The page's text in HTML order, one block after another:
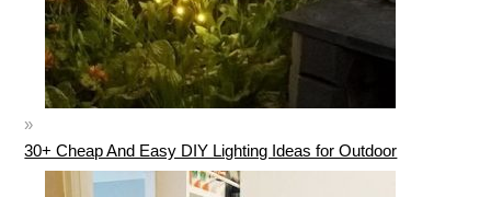
30+ Cheap And Easy DIY Lighting Ideas for Outdoor